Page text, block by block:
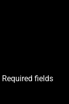
Required fields